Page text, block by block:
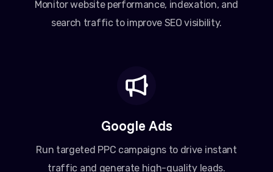
Monitor website performance, indexation, and
search traffic to improve SEO visibility.
Google Ads
Run targeted PPC campaigns to drive instant
traffic and generate high-quality leads.